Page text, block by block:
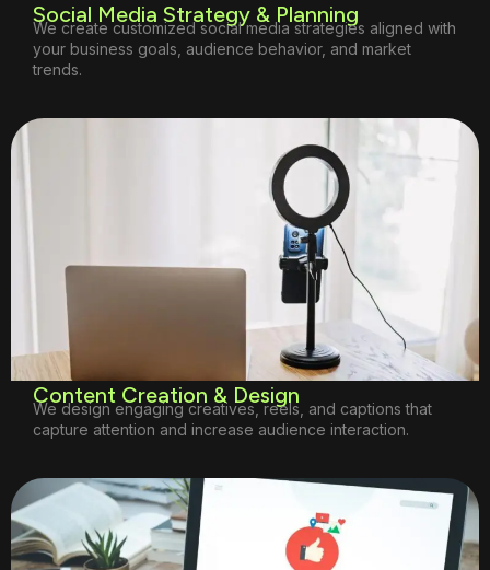
Social Media Strategy & Planning
We create customized social media strategies aligned with
your business goals, audience behavior, and market
trends.
Content Creation & Design
We design engaging creatives, reels, and captions that
capture attention and increase audience interaction.